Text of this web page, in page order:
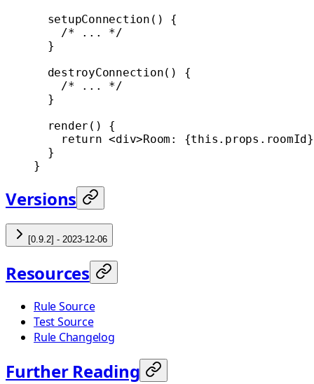
  setupConnection
() {
    /* ... */
  }
  destroyConnection
() {
    /* ... */
  }
  render
() {
    return
<div>Room: {this
  }
}
Versions
[0.9.2] - 2023-12-06
Resources
Rule Source
Test Source
Rule Changelog
Further Reading